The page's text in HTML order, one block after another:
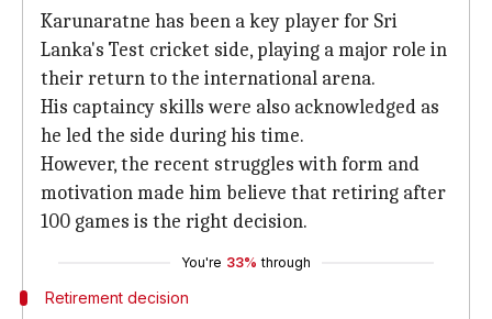
Karunaratne has been a key player for Sri
Lanka's Test cricket side, playing a major role in
their return to the international arena.
His captaincy skills were also acknowledged as
he led the side during his time.
However, the recent struggles with form and
motivation made him believe that retiring after
100 games is the right decision.
You're 33% through
Retirement decision